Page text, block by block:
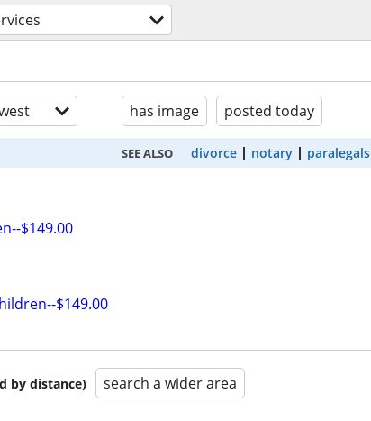
has image posted today
SEE ALSO divorce notary paralegals
$149.00
$149.00
by distance) search a wider area